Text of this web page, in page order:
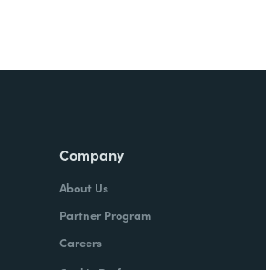
Company
About Us
Partner Program
Careers